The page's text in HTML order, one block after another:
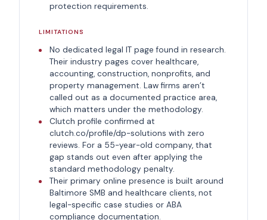
protection requirements.
LIMITATIONS
No dedicated legal IT page found in research.
Their industry pages cover healthcare,
accounting, construction, nonprofits, and
property management. Law firms aren’t
called out as a documented practice area,
which matters under the methodology.
Clutch profile confirmed at
clutch.co/profile/dp-solutions with zero
reviews. For a 55-year-old company, that
gap stands out even after applying the
standard methodology penalty.
Their primary online presence is built around
Baltimore SMB and healthcare clients, not
legal-specific case studies or ABA
compliance documentation.